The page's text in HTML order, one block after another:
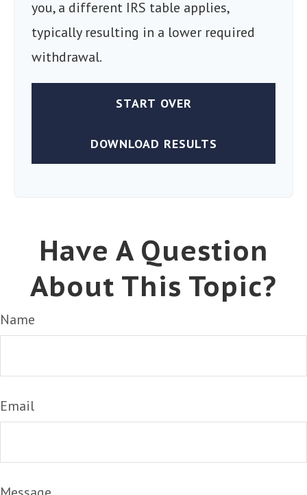
you, a different IRS table applies,
typically resulting in a lower required
withdrawal.
START OVER
DOWNLOAD RESULTS
Have A Question
About This Topic?
Name
Email